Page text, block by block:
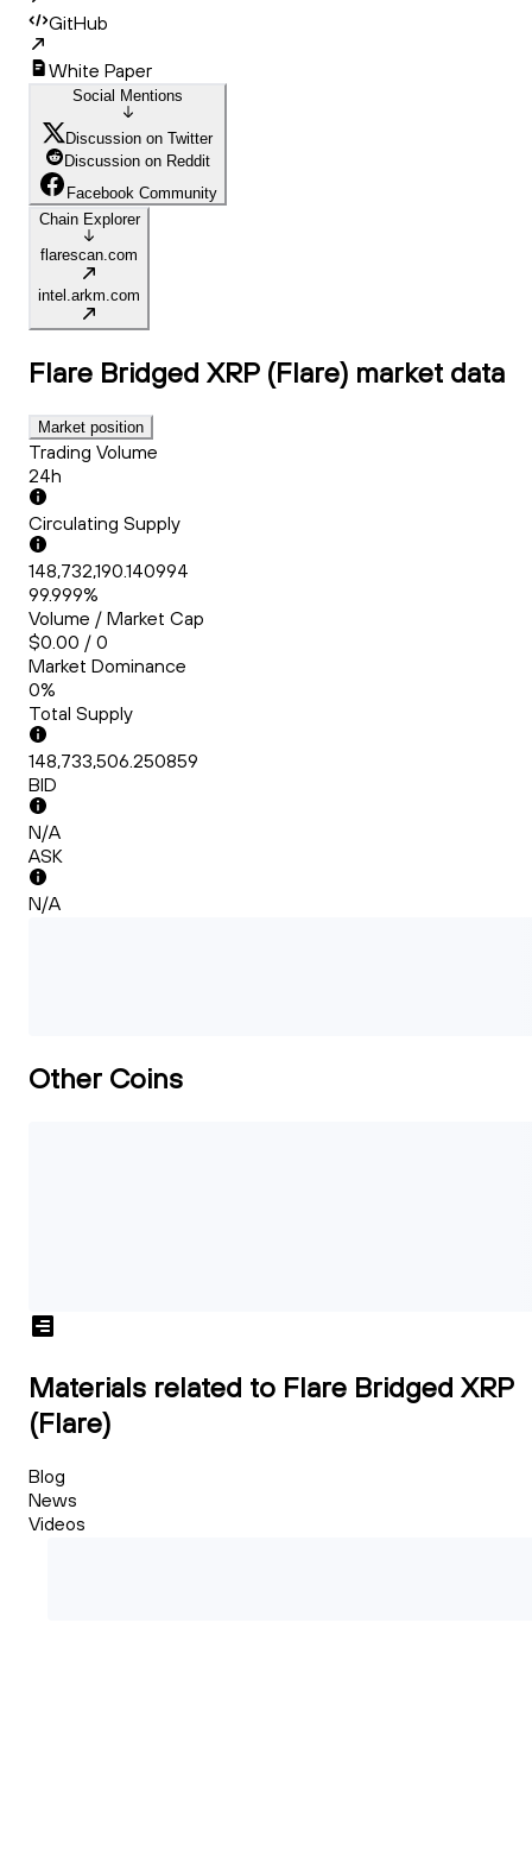
GitHub
White Paper
Social Mentions
Discussion on Twitter
Discussion on Reddit
Facebook Community
Chain Explorer
flarescan.com
intel.arkm.com
Flare Bridged XRP (Flare) market data
Market position
Trading Volume
24h
Circulating Supply
148,732,190.140994
99.999%
Volume / Market Cap
$0.00 / 0
Market Dominance
0%
Total Supply
148,733,506.250859
BID
N/A
ASK
N/A
Other Coins
Materials related to Flare Bridged XRP
(Flare)
Blog
News
Videos